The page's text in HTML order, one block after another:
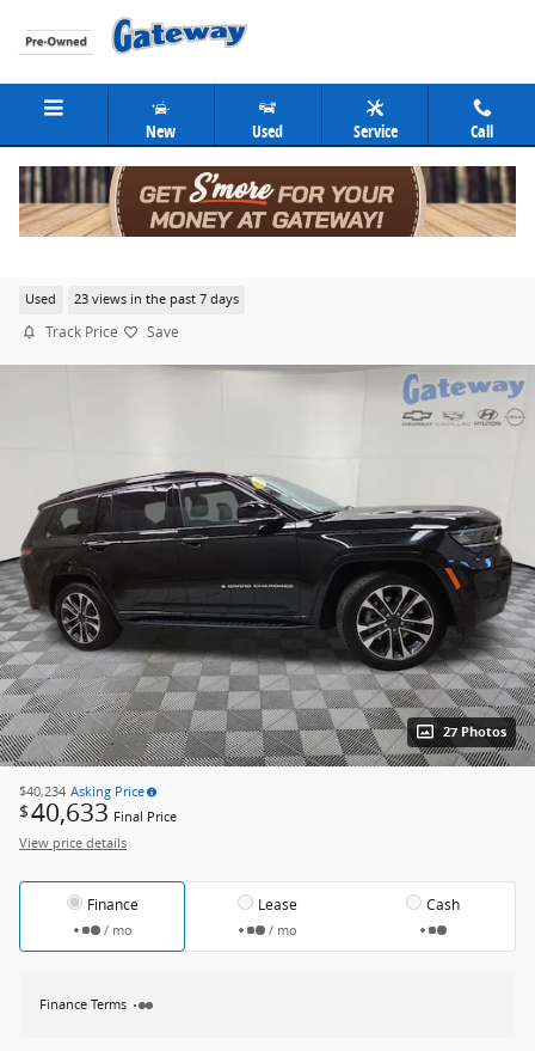
Skip to main content
New Used Service Call
Used 23 views in the past 7 days
Track Price Save
27 Photos
$40,234 Asking Price
$40,633 Final Price
View price details
Finance
/ mo
Lease
/ mo
Cash
Finance Terms